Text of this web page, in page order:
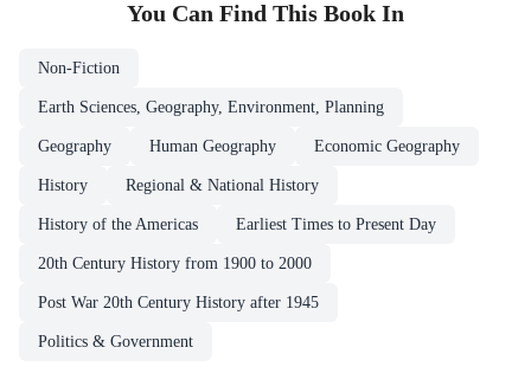
You Can Find This Book In
Non-Fiction
Earth Sciences, Geography, Environment, Planning
Geography Human Geography Economic Geography
History Regional & National History
History of the Americas Earliest Times to Present Day
20th Century History from 1900 to 2000
Post War 20th Century History after 1945
Politics & Government